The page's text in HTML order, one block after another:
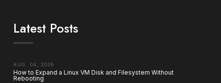
Latest Posts
AUG. 04, 2026
How to Expand a Linux VM Disk and Filesystem Without
Rebooting